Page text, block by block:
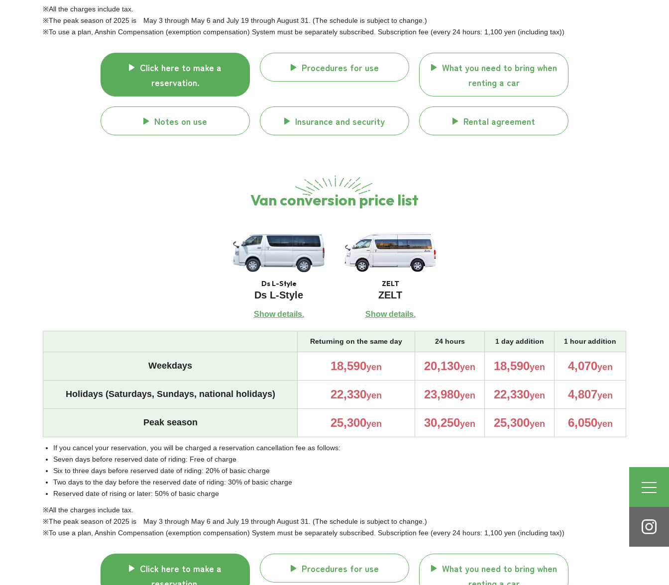
All the charges include tax.
The peak season of 2025 is May 3 through May 6 and July 19 through August 31. (The schedule is subject to change.)
To use a plan, Anshin Compensation (exemption compensation) System must be separately subscribed. Subscription fee (every 24 hours: 1,100 yen (including tax))
Click here to make a
reservation.
Procedures for use
What you need to bring when
renting a car
Notes on use Insurance and security Rental agreement
Van conversion price list
Ds L-Style
Ds L-Style
Show details.
ZELT
ZELT
Show details.
Returning on the same day 24 hours 1 day addition 1 hour addition
Weekdays 18,590yen 20,130yen 18,590yen 4,070yen
Holidays (Saturdays, Sundays, national holidays) 22,330yen 23,980yen 22,330yen 4,807yen
Peak season 25,300yen 30,250yen 25,300yen 6,050yen
If you cancel your reservation, you will be charged a reservation cancellation fee as follows:
Seven days before reserved date of riding: Free of charge
Six to three days before reserved date of riding: 20% of basic charge
Two days to the day before the reserved date of riding: 30% of basic charge
Reserved date of rising or later: 50% of basic charge
All the charges include tax.
The peak season of 2025 is May 3 through May 6 and July 19 through August 31. (The schedule is subject to change.)
To use a plan, Anshin Compensation (exemption compensation) System must be separately subscribed. Subscription fee (every 24 hours: 1,100 yen (including tax))
Click here to make a
Procedures for use
What you need to bring when